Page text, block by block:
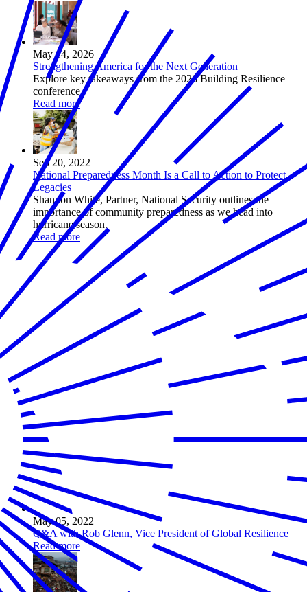
May 14, 2026
Strengthening America for the Next Generation
Explore key takeaways from the 2026 Building Resilience
conference.
Read more
Sep 20, 2022
National Preparedness Month Is a Call to Action to Protect
Legacies
Shannon White, Partner, National Security outlines the
importance of community preparedness as we head into
hurricane season.
Read more
May 05, 2022
Q&A with Rob Glenn, Vice President of Global Resilience
Read more